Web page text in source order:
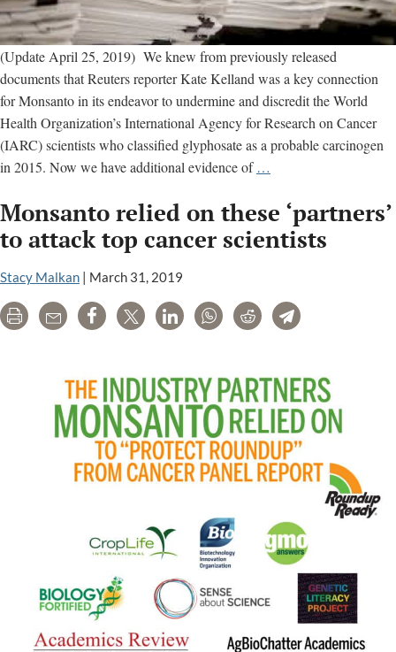
(Update April 25, 2019) We knew from previously released
documents that Reuters reporter Kate Kelland was a key connection
for Monsanto in its endeavor to undermine and discredit the World
Health Organization’s International Agency for Research on Cancer
(IARC) scientists who classified glyphosate as a probable carcinogen
in 2015. Now we have additional evidence of …
documents
expose
Reuters
Monsanto relied on these ‘partners’
to attack top cancer scientists
Stacy Malkan | March 31, 2019
Print Email Share Tweet LinkedInWhatsAppRedditTelegram